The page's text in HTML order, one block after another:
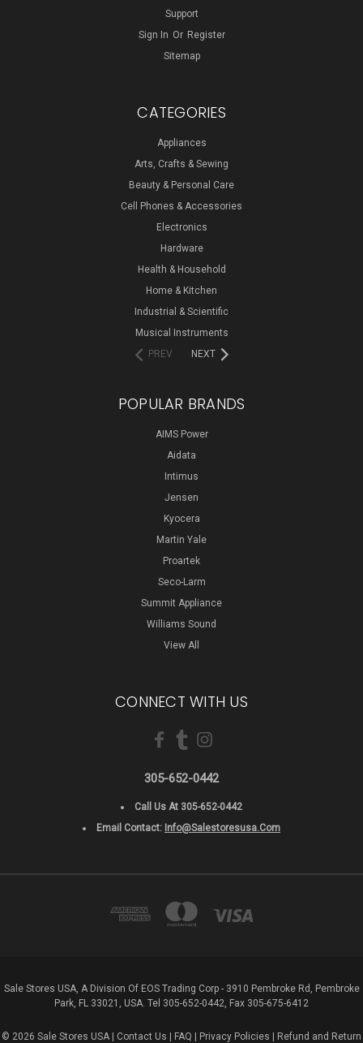
Support
Sign In Or Register
Sitemap
CATEGORIES
Appliances
Arts, Crafts & Sewing
Beauty & Personal Care
Cell Phones & Accessories
Electronics
Hardware
Health & Household
Home & Kitchen
Industrial & Scientific
Musical Instruments
PREV
NEXT
POPULAR BRANDS
AIMS Power
Aidata
Intimus
Jensen
Kyocera
Martin Yale
Proartek
Seco-Larm
Summit Appliance
Williams Sound
View All
CONNECT WITH US
305-652-0442
Call Us At 305-652-0442
Email Contact: Info@salestoresusa.com
Sale Stores USA, A Division Of EOS Trading Corp - 3910 Pembroke Rd, Pembroke
Park, FL 33021, USA. Tel 305-652-0442, Fax 305-675-6412
© 2026 Sale Stores USA | Contact Us FAQ Privacy Policies Refund and Return